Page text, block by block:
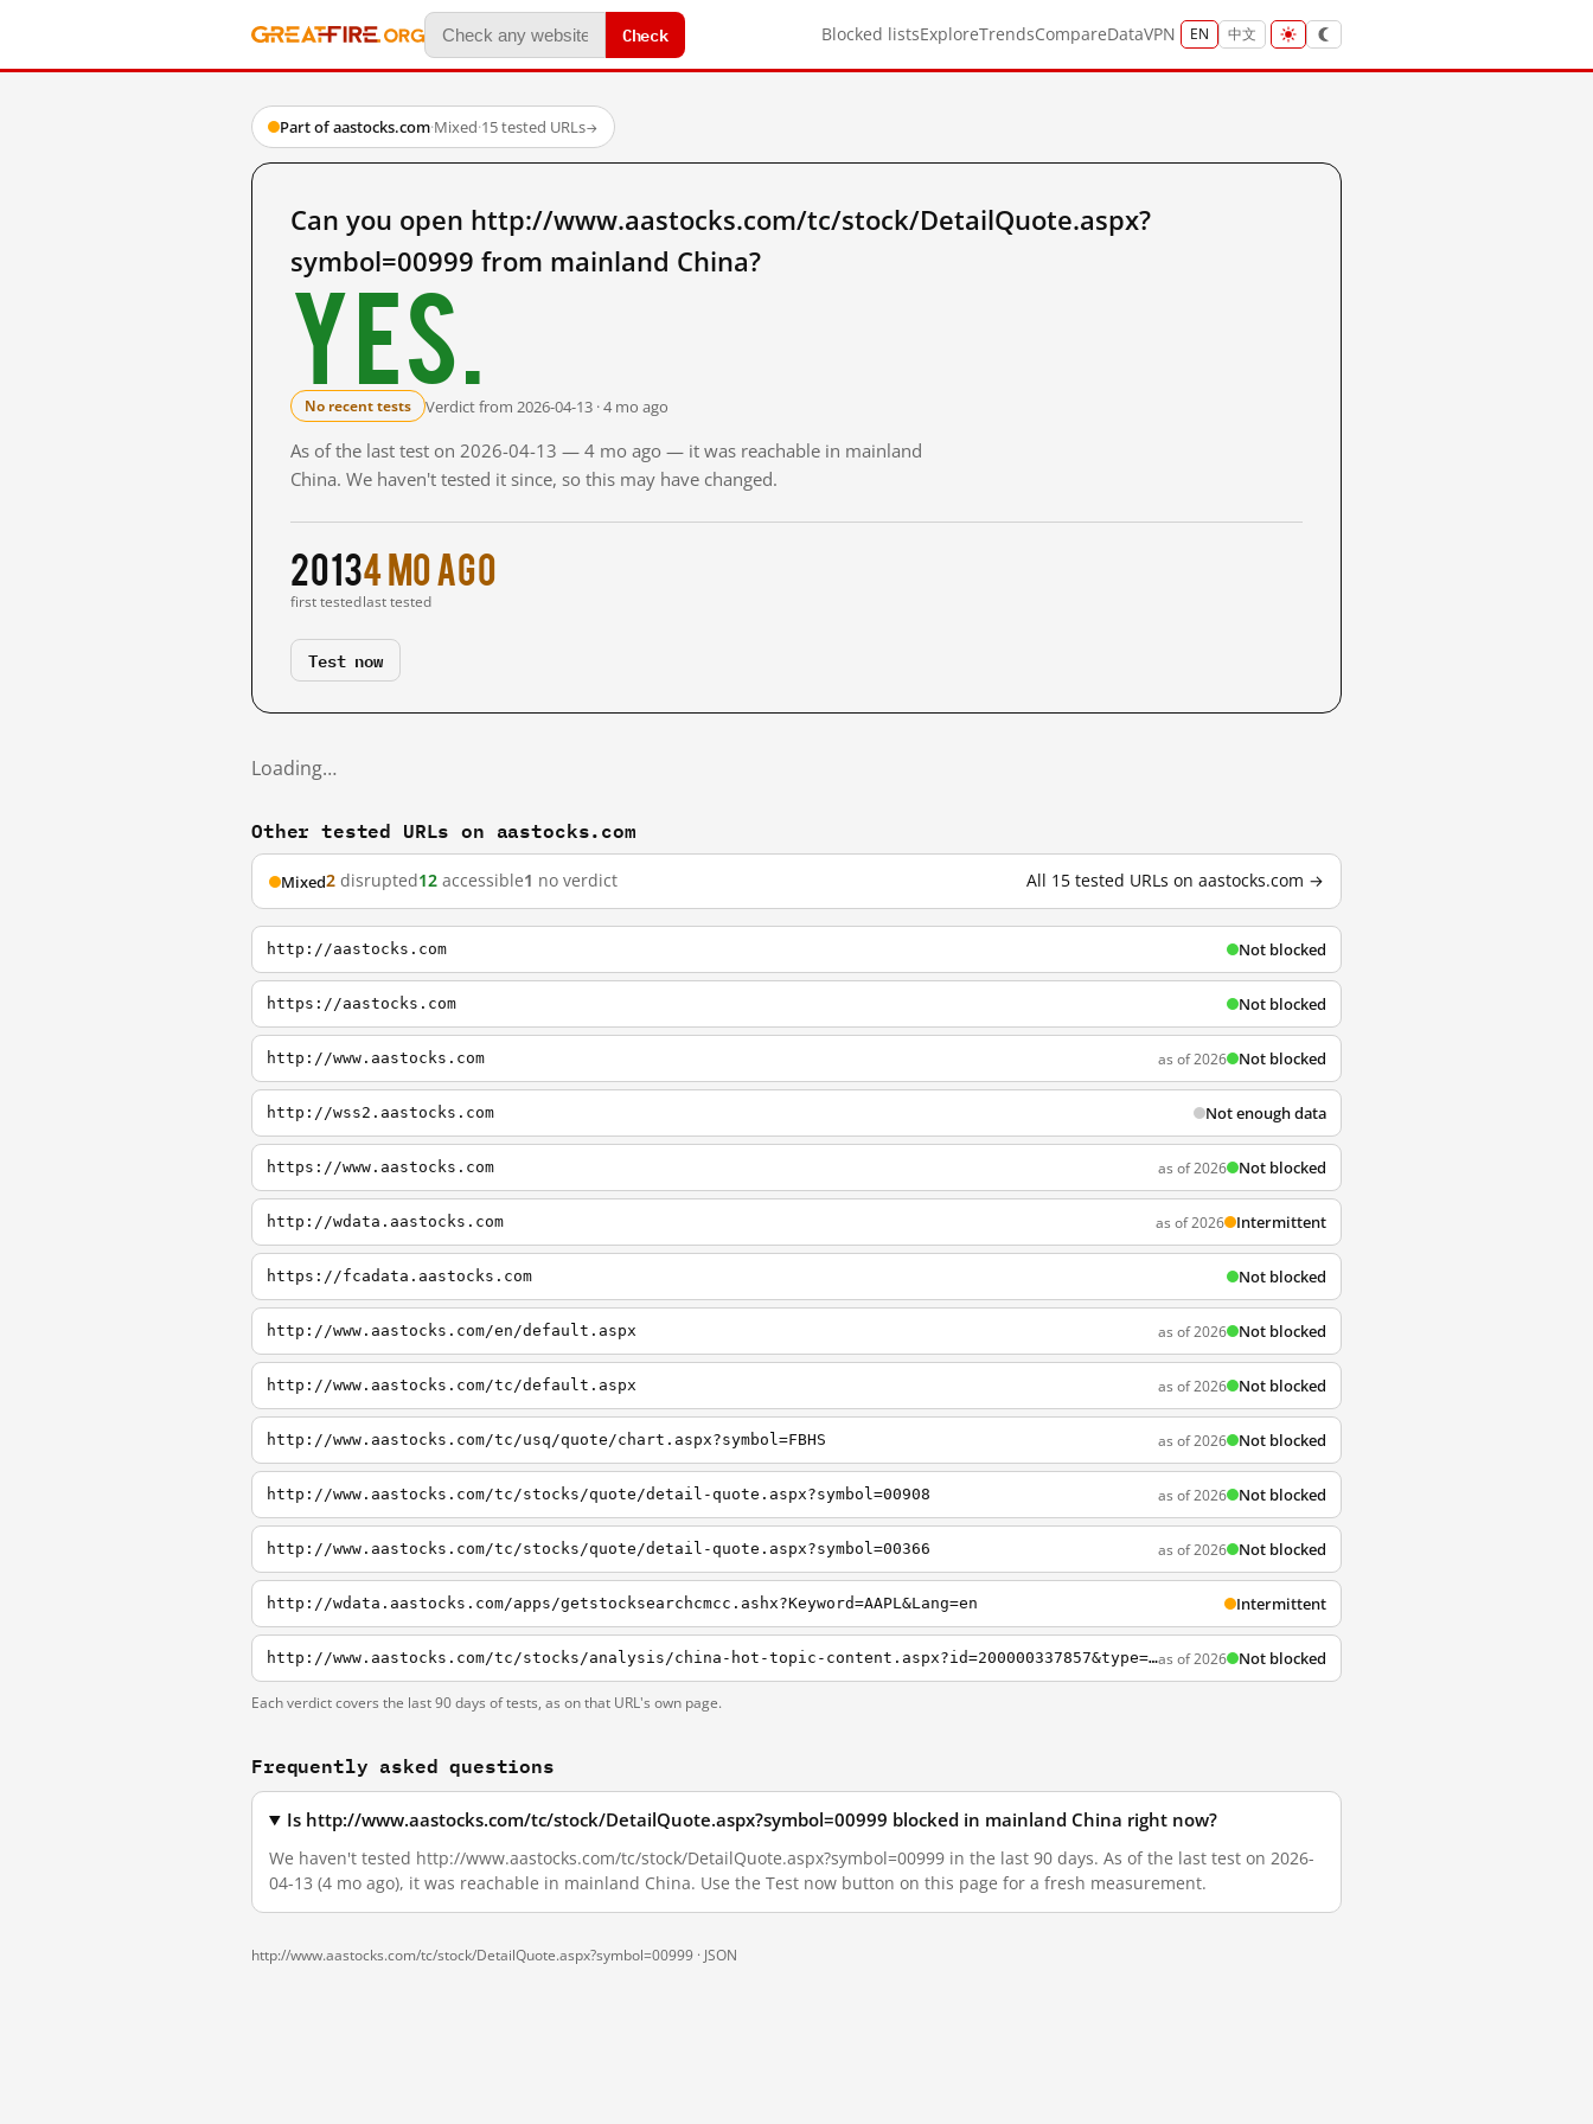
Check Blocked listsExploreTrendsCompareDataVPN EN 中文
Part of aastocks.com·Mixed·15 tested URLs→
Can you open http://www.aastocks.com/tc/stock/DetailQuote.aspx?
symbol=00999 from mainland China?
Yes.
No recent tests Verdict from 2026-04-13 · 4 mo ago
As of the last test on 2026-04-13 — 4 mo ago — it was reachable in mainland
China. We haven't tested it since, so this may have changed.
2013
first tested
4 mo ago
last tested
Test now
Loading…
Other tested URLs on aastocks.com
Mixed2 disrupted12 accessible1 no verdict All 15 tested URLs on aastocks.com →
http://aastocks.com Not blocked
https://aastocks.com Not blocked
http://www.aastocks.com as of 2026 Not blocked
http://wss2.aastocks.com Not enough data
https://www.aastocks.com as of 2026 Not blocked
http://wdata.aastocks.com as of 2026 Intermittent
https://fcadata.aastocks.com Not blocked
http://www.aastocks.com/en/default.aspx as of 2026 Not blocked
http://www.aastocks.com/tc/default.aspx as of 2026 Not blocked
http://www.aastocks.com/tc/usq/quote/chart.aspx?symbol=FBHS as of 2026 Not blocked
http://www.aastocks.com/tc/stocks/quote/detail-quote.aspx?symbol=00908 as of 2026 Not blocked
http://www.aastocks.com/tc/stocks/quote/detail-quote.aspx?symbol=00366 as of 2026 Not blocked
http://wdata.aastocks.com/apps/getstocksearchcmcc.ashx?Keyword=AAPL&Lang=en Intermittent
http://www.aastocks.com/tc/stocks/analysis/china-hot-topic-content.aspx?id=200000337857&type=2&catg=1as of 2026 Not blocked
Each verdict covers the last 90 days of tests, as on that URL's own page.
Frequently asked questions
Is http://www.aastocks.com/tc/stock/DetailQuote.aspx?symbol=00999 blocked in mainland China right now?
We haven't tested http://www.aastocks.com/tc/stock/DetailQuote.aspx?symbol=00999 in the last 90 days. As of the last test on 2026-
04-13 (4 mo ago), it was reachable in mainland China. Use the Test now button on this page for a fresh measurement.
http://www.aastocks.com/tc/stock/DetailQuote.aspx?symbol=00999 · JSON